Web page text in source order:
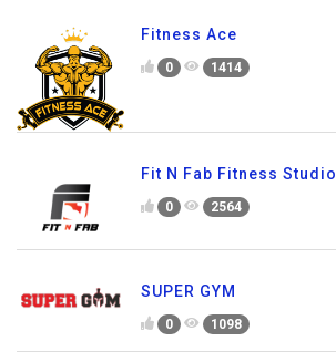
Fitness Ace
0 1414
Fit N Fab Fitness Studio
0 2564
SUPER GYM
0 1098